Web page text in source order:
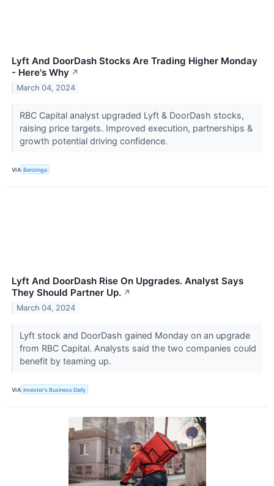
Lyft And DoorDash Stocks Are Trading Higher Monday
- Here's Why ↗
March 04, 2024
RBC Capital analyst upgraded Lyft & DoorDash stocks,
raising price targets. Improved execution, partnerships &
growth potential driving confidence.
VIA Benzinga
Lyft And DoorDash Rise On Upgrades. Analyst Says
They Should Partner Up. ↗
March 04, 2024
Lyft stock and DoorDash gained Monday on an upgrade
from RBC Capital. Analysts said the two companies could
benefit by teaming up.
VIA Investor's Business Daily